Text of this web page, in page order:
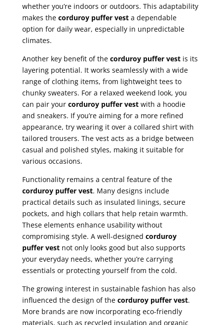
whether you’re indoors or outdoors. This adaptability
makes the corduroy puffer vesta dependable
option for daily wear, especially in unpredictable
climates.
Another key benefit of the corduroy puffer vestis its
layering potential. It works seamlessly with a wide
range of clothing items, from lightweight tees to
chunky sweaters. For a relaxed weekend look, you
can pair your corduroy puffer vestwith a hoodie
and sneakers. If you’re aiming for a more refined
appearance, try wearing it over a collared shirt with
tailored trousers. The vest acts as a bridge between
casual and polished styles, making it suitable for
various occasions.
Functionality remains a central feature of the
corduroy puffer vest. Many designs include
practical details such as insulated linings, secure
pockets, and high collars that help retain warmth.
These elements enhance usability without
compromising style. A well-designed corduroy
puffer vestnot only looks good but also supports
your everyday needs, whether you’re carrying
essentials or protecting yourself from the cold.
The growing interest in sustainable fashion has also
influenced the design of the corduroy puffer vest.
More brands are now incorporating eco-friendly
materials, such as recycled insulation and organic